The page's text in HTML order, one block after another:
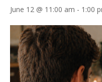
June 12 @ 11:00 am - 1:00